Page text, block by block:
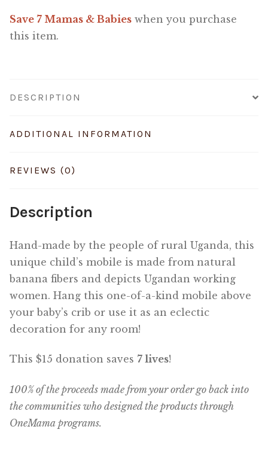
Save 7 Mamas & Babies when you purchase
this item.
DESCRIPTION
ADDITIONAL INFORMATION
REVIEWS (0)
Description
Hand-made by the people of rural Uganda, this
unique child’s mobile is made from natural
banana fibers and depicts Ugandan working
women. Hang this one-of-a-kind mobile above
your baby’s crib or use it as an eclectic
decoration for any room!
This $15 donation saves 7 lives!
100% of the proceeds made from your order go back into
the communities who designed the products through
OneMama programs.